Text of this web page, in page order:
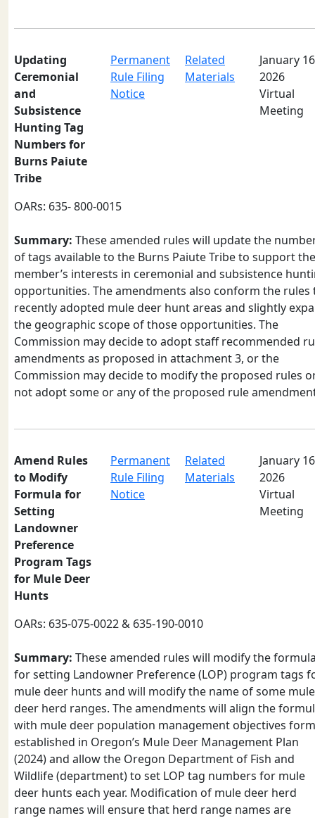
Updating
Ceremonial
and
Subsistence
Hunting Tag
Numbers for
Burns Paiute
Tribe
Permanent
Rule Filing
Notice
Related
Materials
January
2026
Virtual
Meeting
OARs: 635- 800-0015
Summary: These amended rules will update the
of tags available to the Burns Paiute Tribe to support
member’s interests in ceremonial and subsistence
opportunities. The amendments also conform the rules
recently adopted mule deer hunt areas and slightly
the geographic scope of those opportunities. The
Commission may decide to adopt staff recommended
amendments as proposed in attachment 3, or the
Commission may decide to modify the proposed rules
not adopt some or any of the proposed rule
Amend Rules
to Modify
Formula for
Setting
Landowner
Preference
Program Tags
for Mule Deer
Hunts
Permanent
Rule Filing
Notice
Related
Materials
January
2026
Virtual
Meeting
OARs: 635-075-0022 & 635-190-0010
Summary: These amended rules will modify the
for setting Landowner Preference (LOP) program tags
mule deer hunts and will modify the name of some mule
deer herd ranges. The amendments will align the
with mule deer population management objectives
established in Oregon’s Mule Deer Management Plan
(2024) and allow the Oregon Department of Fish and
Wildlife (department) to set LOP tag numbers for mule
deer hunts each year. Modification of mule deer herd
range names will ensure that herd range names are